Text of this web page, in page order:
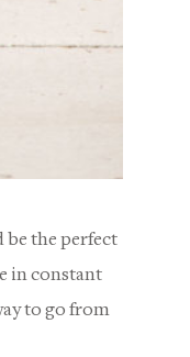
be the perfect
in constant
to go from